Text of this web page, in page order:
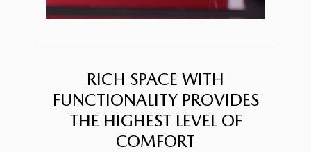
RICH SPACE WITH
FUNCTIONALITY PROVIDES
THE HIGHEST LEVEL OF
COMFORT